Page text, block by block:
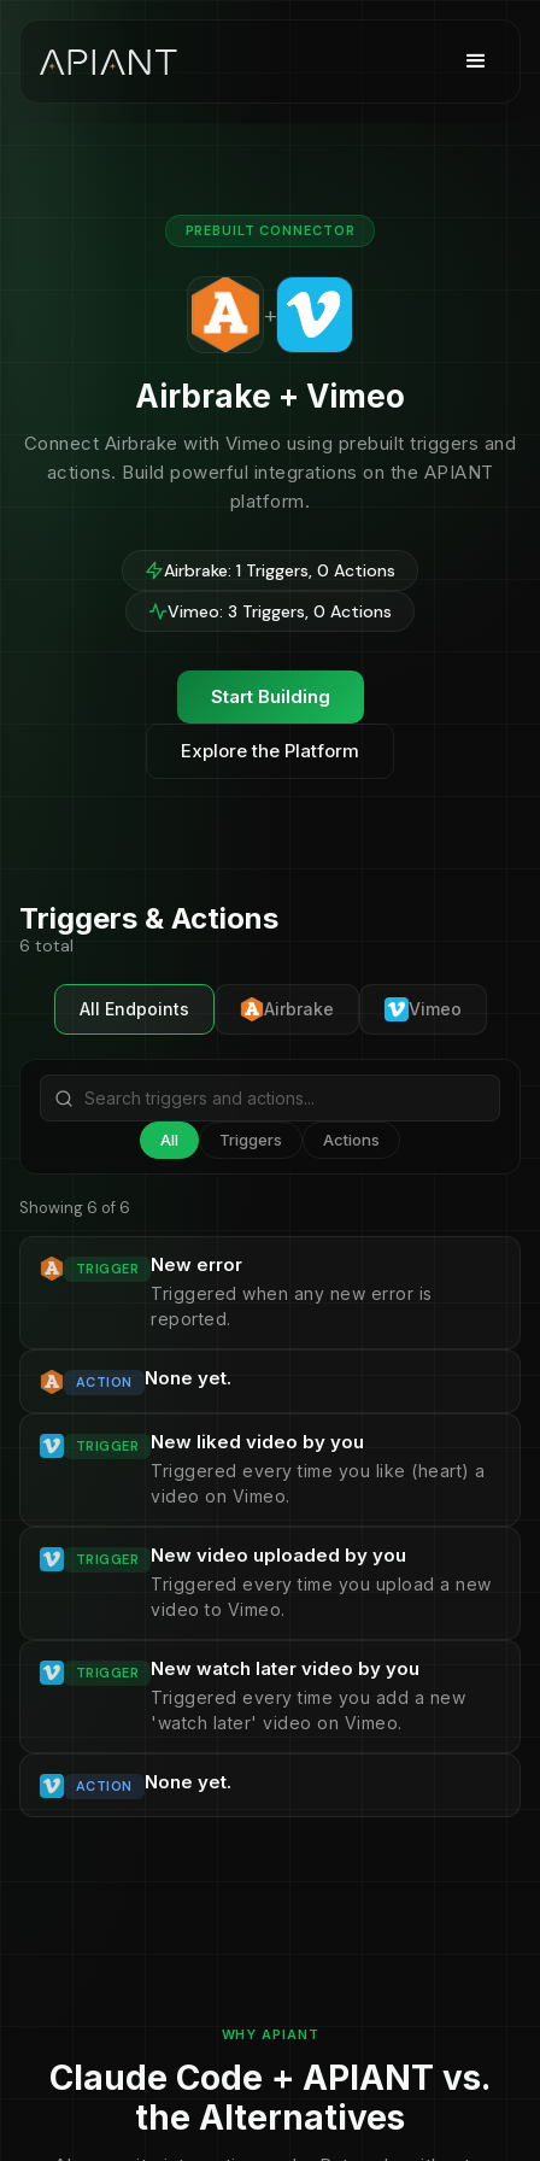
PREBUILT CONNECTOR
+
Airbrake + Vimeo
Connect Airbrake with Vimeo using prebuilt triggers and
actions. Build powerful integrations on the APIANT
platform.
Airbrake: 1 Triggers, 0 Actions
Vimeo: 3 Triggers, 0 Actions
Start Building
Explore the Platform
Triggers & Actions
6 total
All Endpoints Airbrake Vimeo
All Triggers Actions
Showing 6 of 6
TRIGGER New error
Triggered when any new error is
reported.
ACTION None yet.
TRIGGER New liked video by you
Triggered every time you like (heart) a
video on Vimeo.
TRIGGER New video uploaded by you
Triggered every time you upload a new
video to Vimeo.
TRIGGER New watch later video by you
Triggered every time you add a new
'watch later' video on Vimeo.
ACTION None yet.
WHY APIANT
Claude Code + APIANT vs.
the Alternatives